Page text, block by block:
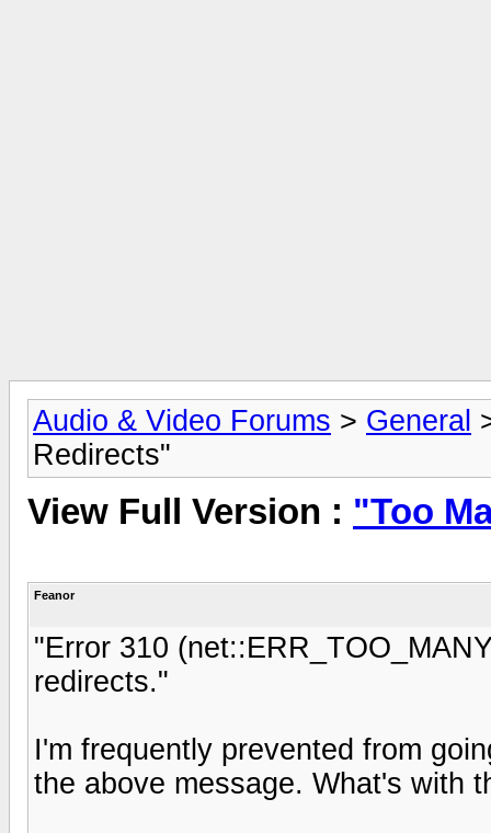
Audio & Video Forums > General
Redirects"
View Full Version : "Too
Feanor
"Error 310
redirects."
I'm frequently prevented from
the above message. What's with